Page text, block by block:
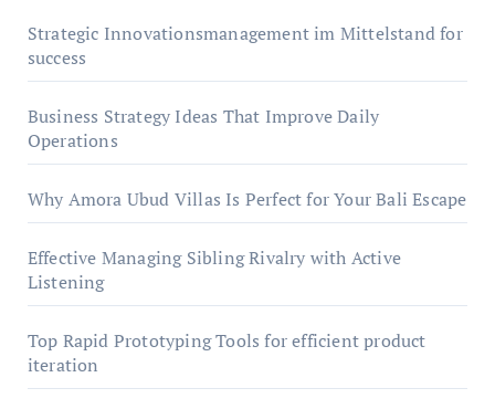
Strategic Innovationsmanagement im Mittelstand for
success
Business Strategy Ideas That Improve Daily
Operations
Why Amora Ubud Villas Is Perfect for Your Bali Escape
Effective Managing Sibling Rivalry with Active
Listening
Top Rapid Prototyping Tools for efficient product
iteration